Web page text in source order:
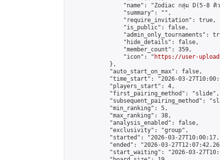
"name": "Zodiac กลุ่ม D(5-8 คิ
                "summary": "",
                "require_invitation": true,
                "is_public": false,
"admin_only_tournaments":
                "hide_details": false,
                "member_count": 359,
                "icon": "
https://user-
            },
            "auto_start_on_max": false,
"time_start": "2026-03-
            "players_start": 4,
            "first_pairing_method": "slide",
"subsequent_pairing_method":
            "min_ranking": 5,
            "max_ranking": 38,
            "analysis_enabled": false,
            "exclusivity": "group",
"started": "2026-03-
"ended": "2026-03-
"start_waiting": "2026-03-